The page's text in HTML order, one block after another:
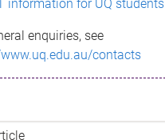
information for UQ students
enquiries, see
contacts